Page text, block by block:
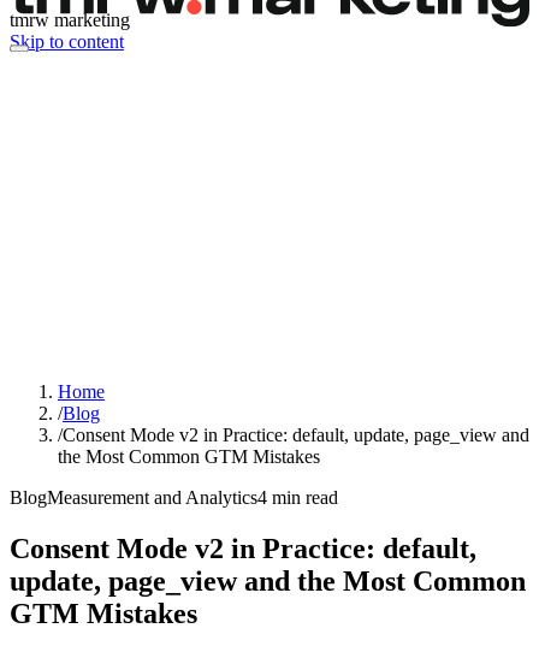
tmrw marketing
Skip to content
Home
/Blog
/Consent Mode v2 in Practice: default, update, page_view and
the Most Common GTM Mistakes
BlogMeasurement and Analytics4 min read
Consent Mode v2 in Practice: default,
update, page_view and the Most Common
GTM Mistakes